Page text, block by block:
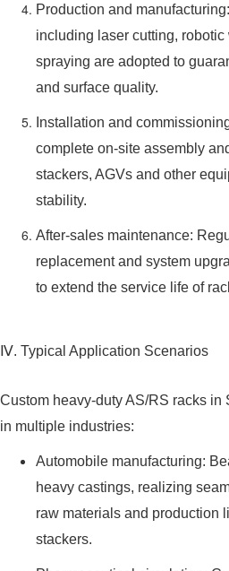
Production and
including laser cutting,
spraying are adopted to
and surface quality.
Installation and
complete on-site assembly
stackers, AGVs and other
stability.
After-sales maintenance:
replacement and system
to extend the service life of
Ⅳ. Typical Application Scenarios
Custom heavy-duty AS/RS racks in
in multiple industries:
Automobile manufacturing:
heavy castings, realizing
raw materials and production
stackers.